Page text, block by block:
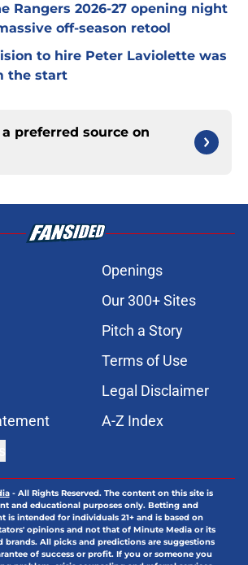
Rangers 2026-27 opening night
off-season retool
to hire Peter Laviolette was
the start
preferred source on
Openings
Our 300+ Sites
Pitch a Story
Terms of Use
Legal Disclaimer
A-Z Index
- All Rights Reserved. The content on this site is
and educational purposes only. Betting and
is intended for individuals 21+ and is based on
opinions and not that of Minute Media or its
brands. All picks and predictions are suggestions
of success or profit. If you or someone you